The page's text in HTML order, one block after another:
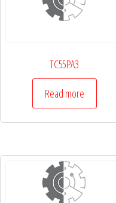
TC55PA3
Read more